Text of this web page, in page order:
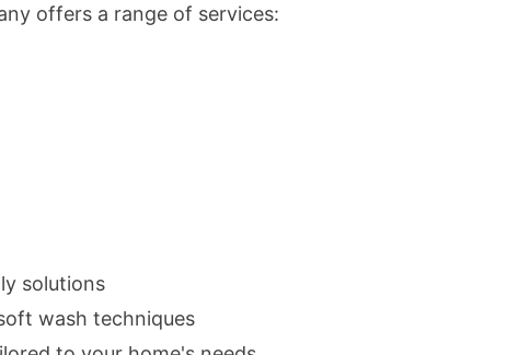
offers a range of services:
solutions
wash techniques